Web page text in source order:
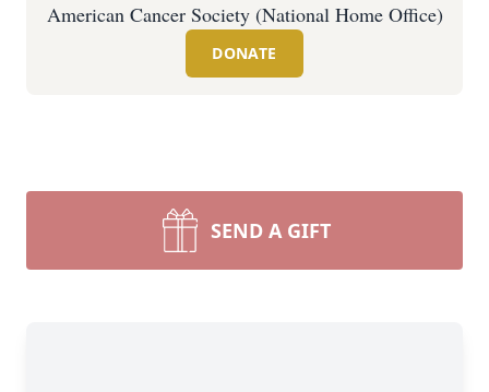
American Cancer Society (National Home Office)
DONATE
SEND A GIFT